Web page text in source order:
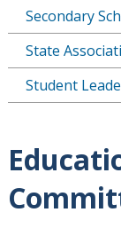
Secondary
State
Student